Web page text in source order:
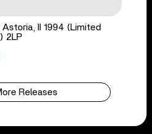
II 1994 (Limited
2LP
Releases